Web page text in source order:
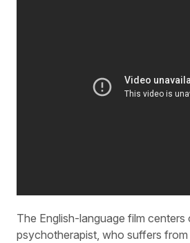
The English-language film centers
psychotherapist, who suffers